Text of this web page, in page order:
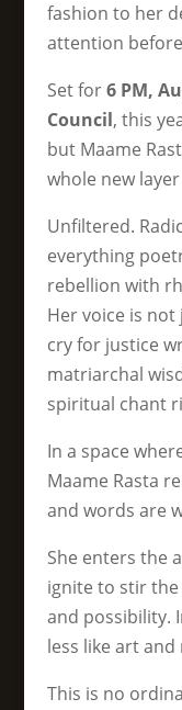
fashion to her
attention
Set for6 PM,
Council, this
but Maame
whole new
Unfiltered.
everything
rebellion with
Her voice is
cry for justice
matriarchal
spiritual chant
In a space
Maame Rasta
and words are
She enters the
ignite to stir
and possibility.
less like art
This is no